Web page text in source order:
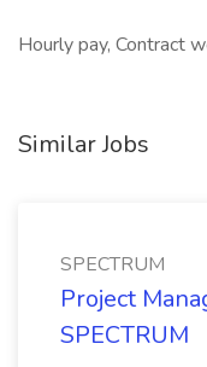
Hourly pay, Contract
Similar Jobs
SPECTRUM
Project
SPECTRUM